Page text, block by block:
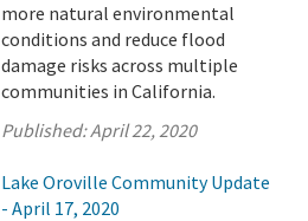
more natural environmental
conditions and reduce flood
damage risks across multiple
communities in California.
Published:April 22, 2020
Lake Oroville Community Update
- April 17, 2020